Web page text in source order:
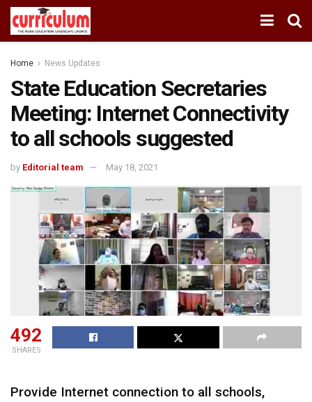
Home News Updates
State Education Secretaries
Meeting: Internet Connectivity
to all schools suggested
by Editorial team May 18, 2021
492
SHARES
Provide Internet connection to all schools,